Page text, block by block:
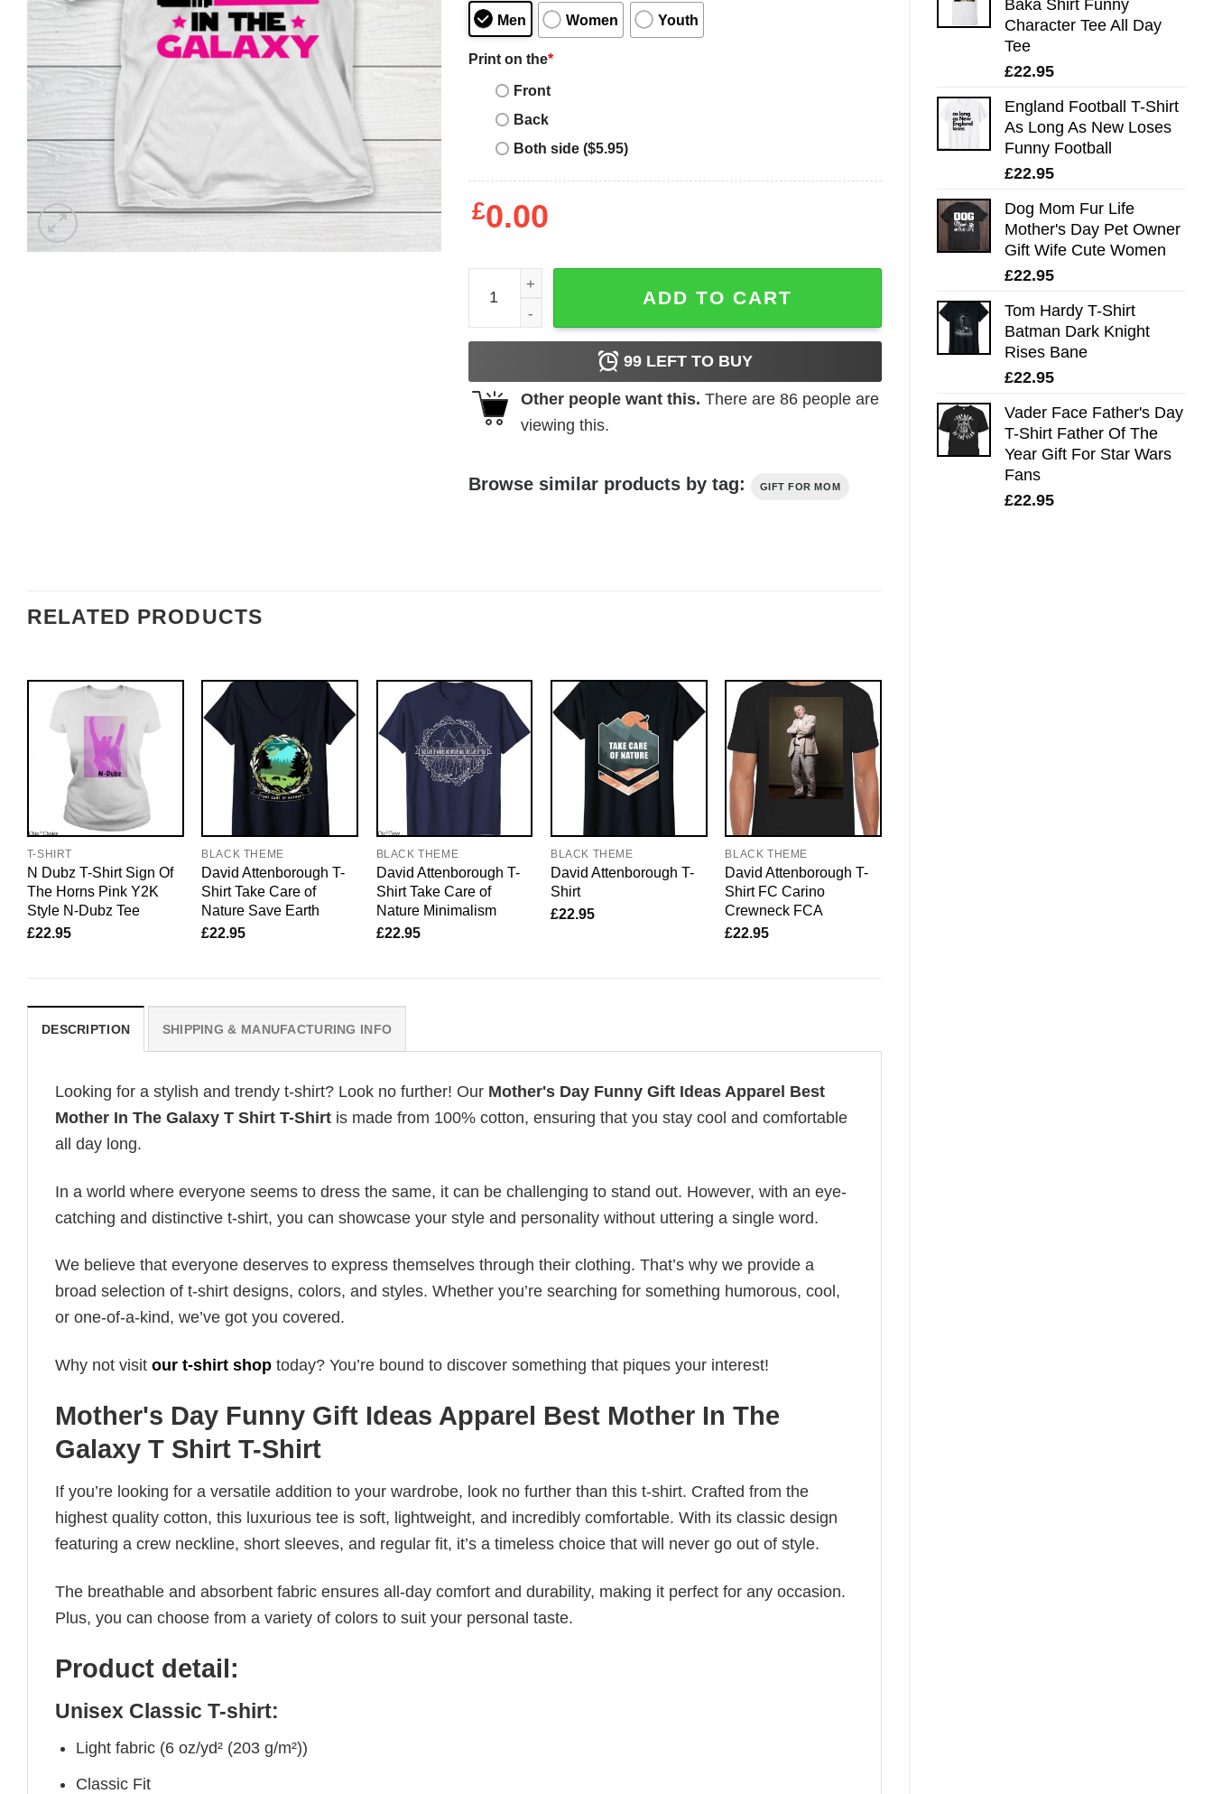
Baka Shirt Funny
Character Tee All Day
Tee
£22.95
England Football T-Shirt
As Long As New Loses
Funny Football
£22.95
Dog Mom Fur Life
Mother's Day Pet Owner
Gift Wife Cute Women
£22.95
Tom Hardy T-Shirt
Batman Dark Knight
Rises Bane
£22.95
Vader Face Father's Day
T-Shirt Father Of The
Year Gift For Star Wars
Fans
£22.95
Men Women Youth
Print on the*
Front
Back
Both side ($5.95)
£0.00
Mother's Day Funny Gift Ideas Apparel Best Mother In The Galaxy T Shirt T-Shirt quantity
ADD TO CART
99LEFT TO BUY
Other people want this. There are 86people are
viewing this.
Browse similar products by tag: GIFT FOR MOM
RELATED PRODUCTS
T-SHIRT
N Dubz T-Shirt Sign Of
The Horns Pink Y2K
Style N-Dubz Tee
£22.95
BLACK THEME
David Attenborough T-
Shirt Take Care of
Nature Save Earth
£22.95
BLACK THEME
David Attenborough T-
Shirt Take Care of
Nature Minimalism
£22.95
BLACK THEME
David Attenborough T-
Shirt
£22.95
BLACK THEME
David Attenborough T-
Shirt FC Carino
Crewneck FCA
£22.95
DESCRIPTION SHIPPING & MANUFACTURING INFO
Looking for a stylish and trendy t-shirt? Look no further! Our Mother's Day Funny Gift Ideas Apparel Best
Mother In The Galaxy T Shirt T-Shirt is made from 100% cotton, ensuring that you stay cool and comfortable
all day long.
In a world where everyone seems to dress the same, it can be challenging to stand out. However, with an eye-
catching and distinctive t-shirt, you can showcase your style and personality without uttering a single word.
We believe that everyone deserves to express themselves through their clothing. That’s why we provide a
broad selection of t-shirt designs, colors, and styles. Whether you’re searching for something humorous, cool,
or one-of-a-kind, we’ve got you covered.
Why not visit our t-shirt shop today? You’re bound to discover something that piques your interest!
Mother's Day Funny Gift Ideas Apparel Best Mother In The
Galaxy T Shirt T-Shirt
If you’re looking for a versatile addition to your wardrobe, look no further than this t-shirt. Crafted from the
highest quality cotton, this luxurious tee is soft, lightweight, and incredibly comfortable. With its classic design
featuring a crew neckline, short sleeves, and regular fit, it’s a timeless choice that will never go out of style.
The breathable and absorbent fabric ensures all-day comfort and durability, making it perfect for any occasion.
Plus, you can choose from a variety of colors to suit your personal taste.
Product detail:
Unisex Classic T-shirt:
Light fabric (6 oz/yd² (203 g/m²))
Classic Fit